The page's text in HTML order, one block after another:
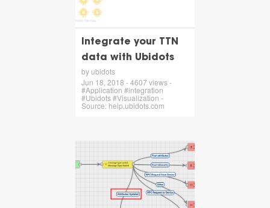
Integrate your TTN
data with Ubidots
by ubidots
Jun 18, 2018 - 4607 views -
#Application #integration
#Ubidots #Visualization -
Source: help.ubidots.com